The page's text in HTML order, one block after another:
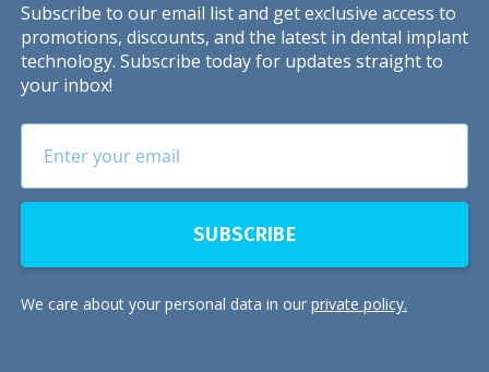
Subscribe to our email list and get exclusive access to
promotions, discounts, and the latest in dental implant
technology. Subscribe today for updates straight to
your inbox!
We care about your personal data in our private policy.